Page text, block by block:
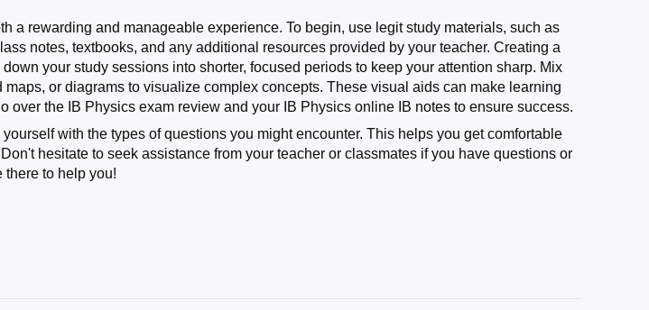
a rewarding and manageable experience. To begin, use legit study materials, such as
notes, textbooks, and any additional resources provided by your teacher. Creating a
your study sessions into shorter, focused periods to keep your attention sharp. Mix
or diagrams to visualize complex concepts. These visual aids can make learning
over the IB Physics exam review and your IB Physics online IB notes to ensure success.
with the types of questions you might encounter. This helps you get comfortable
hesitate to seek assistance from your teacher or classmates if you have questions or
there to help you!